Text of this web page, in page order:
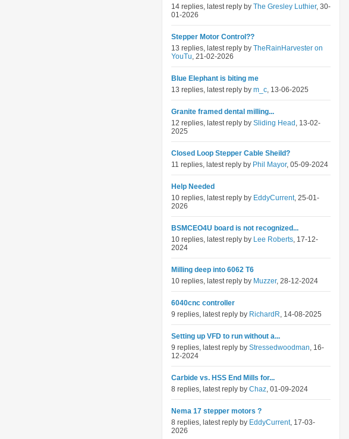
14 replies, latest reply by The Gresley Luthier, 30-
01-2026
Stepper Motor Control??
13 replies, latest reply by TheRainHarvester on
YouTu, 21-02-2026
Blue Elephant is biting me
13 replies, latest reply by m_c, 13-06-2025
Granite framed dental milling...
12 replies, latest reply by Sliding Head , 13-02-
2025
Closed Loop Stepper Cable Sheild?
11 replies, latest reply by Phil Mayor, 05-09-2024
Help Needed
10 replies, latest reply by EddyCurrent, 25-01-
2026
BSMCEO4U board is not recognized...
10 replies, latest reply by Lee Roberts, 17-12-
2024
Milling deep into 6062 T6
10 replies, latest reply by Muzzer, 28-12-2024
6040cnc controller
9 replies, latest reply by RichardR, 14-08-2025
Setting up VFD to run without a...
9 replies, latest reply by Stressedwoodman, 16-
12-2024
Carbide vs. HSS End Mills for...
8 replies, latest reply by Chaz, 01-09-2024
Nema 17 stepper motors ?
8 replies, latest reply by EddyCurrent, 17-03-
2026